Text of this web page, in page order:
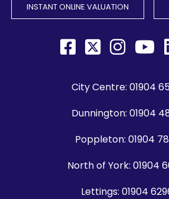
INSTANT ONLINE VALUATION
City Centre: 01904
Dunnington: 01904
Poppleton: 01904
North of York: 01904
Lettings: 01904